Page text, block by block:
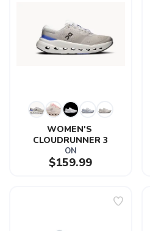
WOMEN'S
CLOUDRUNNER 3
ON
$159.99